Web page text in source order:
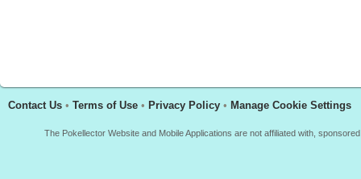
Contact Us • Terms of Use • Privacy Policy • Manage Cookie Settings
The Pokellector Website and Mobile Applications are not affiliated with,